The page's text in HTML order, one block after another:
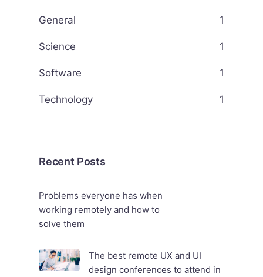
General 1
Science 1
Software 1
Technology 1
Recent Posts
Problems everyone has when
working remotely and how to
solve them
The best remote UX and UI
design conferences to attend in